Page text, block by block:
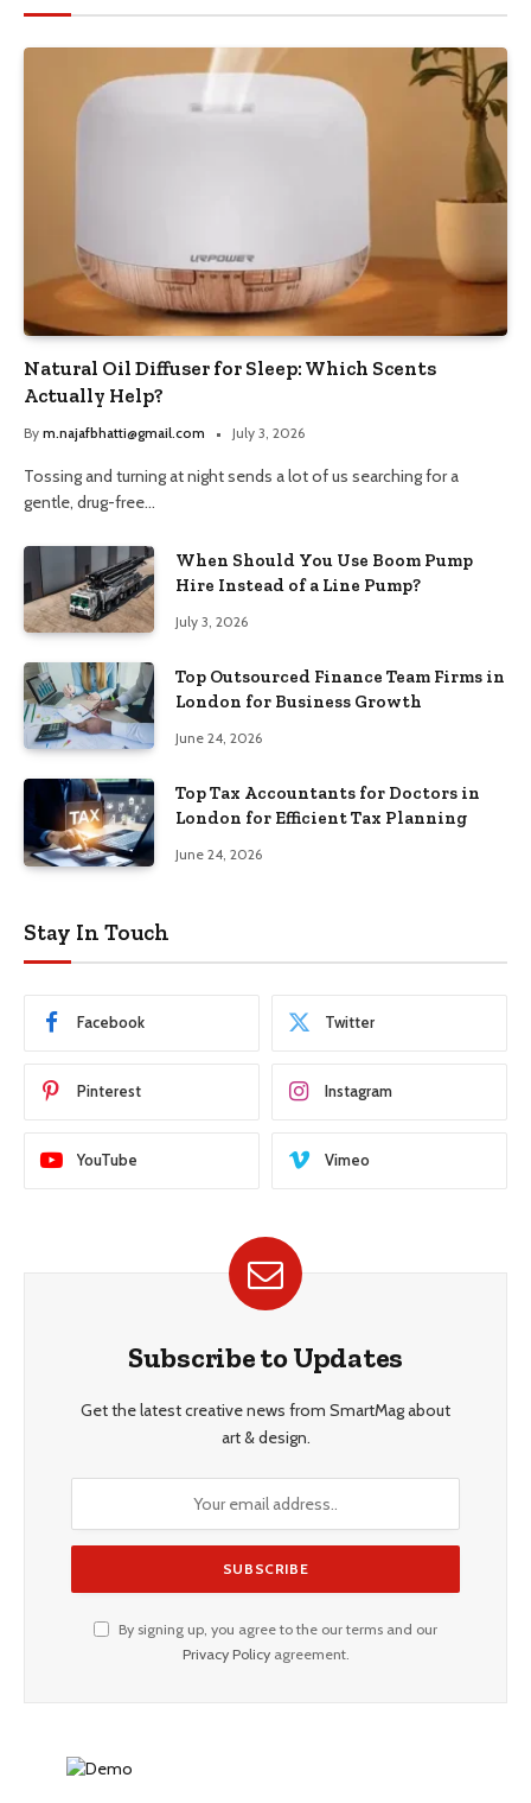
Natural Oil Diffuser for Sleep: Which Scents
Actually Help?
By m.najafbhatti@gmail.com July 3, 2026
Tossing and turning at night sends a lot of us searching for a
gentle, drug-free…
When Should You Use Boom Pump
Hire Instead of a Line Pump?
July 3, 2026
Top Outsourced Finance Team Firms in
London for Business Growth
June 24, 2026
Top Tax Accountants for Doctors in
London for Efficient Tax Planning
June 24, 2026
Stay In Touch
Facebook Twitter
Pinterest Instagram
YouTube Vimeo
Subscribe to Updates
Get the latest creative news from SmartMag about
art & design.
By signing up, you agree to the our terms and our
Privacy Policyagreement.